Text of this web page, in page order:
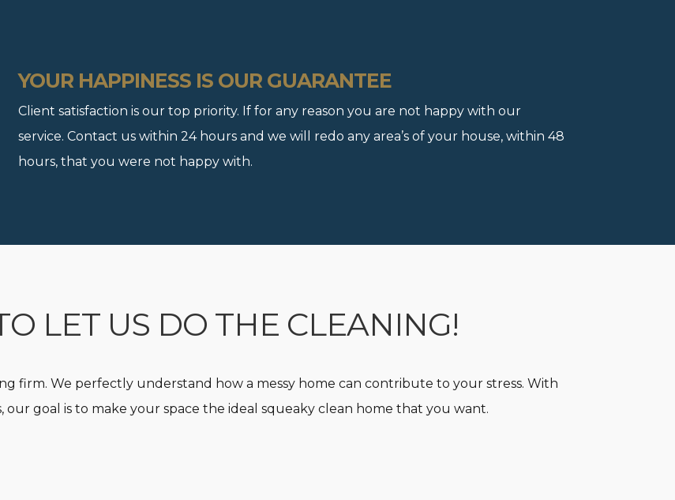
YOUR HAPPINESS IS OUR GUARANTEE
Client satisfaction is our top priority. If for any reason you are not happy with our
service. Contact us within 24 hours and we will redo any area’s of your house, within 48
hours, that you were not happy with.
LET US DO THE CLEANING!
firm. We perfectly understand how a messy home can contribute to your stress. With
our goal is to make your space the ideal squeaky clean home that you want.